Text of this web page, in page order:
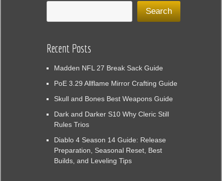
Search
Recent Posts
Madden NFL 27 Break Sack Guide
PoE 3.29 Allflame Mirror Crafting Guide
Skull and Bones Best Weapons Guide
Dark and Darker S10 Why Cleric Still
Rules Trios
Diablo 4 Season 14 Guide: Release
Preparation, Seasonal Reset, Best
Builds, and Leveling Tips